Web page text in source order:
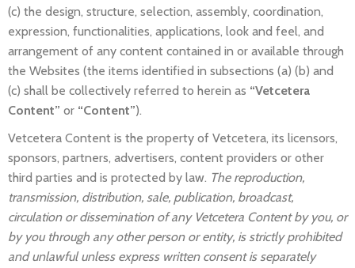
(c) the design, structure, selection, assembly, coordination,
expression, functionalities, applications, look and feel, and
arrangement of any content contained in or available through
the Websites (the items identified in subsections (a) (b) and
(c) shall be collectively referred to herein as “Vetcetera
Content” or “Content”).
Vetcetera Content is the property of Vetcetera, its licensors,
sponsors, partners, advertisers, content providers or other
third parties and is protected by law. The reproduction,
transmission, distribution, sale, publication, broadcast,
circulation or dissemination of any Vetcetera Content by you, or
by you through any other person or entity, is strictly prohibited
and unlawful unless express written consent is separately